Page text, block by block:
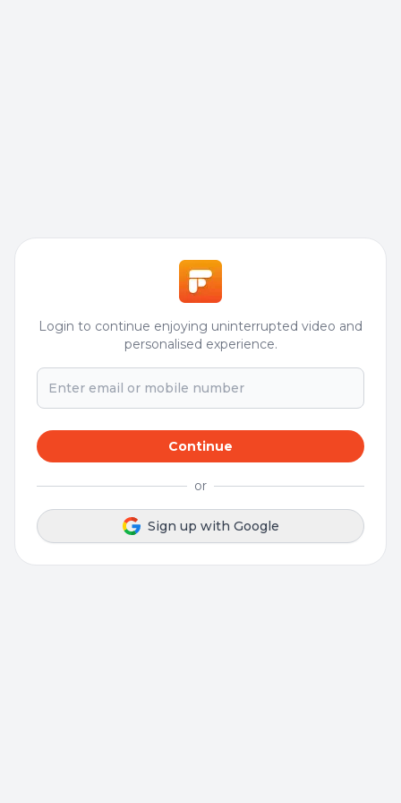
Login to continue enjoying uninterrupted video and
personalised experience.
Continue
or
Sign up with Google